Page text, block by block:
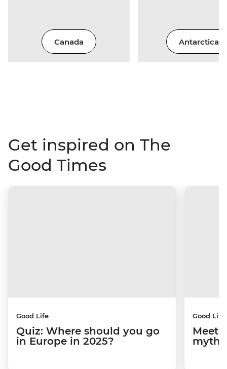
Canada Antarctica
Get inspired on The
Good Times
Good Life
Quiz: Where should you go
in Europe in 2025?
Good Life
Meet